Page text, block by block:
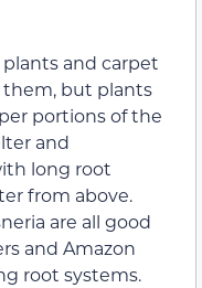
and carpet
them, but plants
portions of the
and
long root
from above.
are all good
and Amazon
root systems.